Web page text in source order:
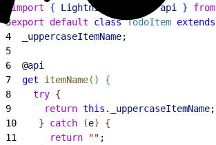
import { LightningElement , api } from
3export default class TodoItem extends
4
  _uppercaseItemName
;
5
6
  @
api
7
  get
itemName( )
{
8
    try
{
9
      return
this . _uppercaseItemName;
10
} catch (e)
{
11
      return
"" ;